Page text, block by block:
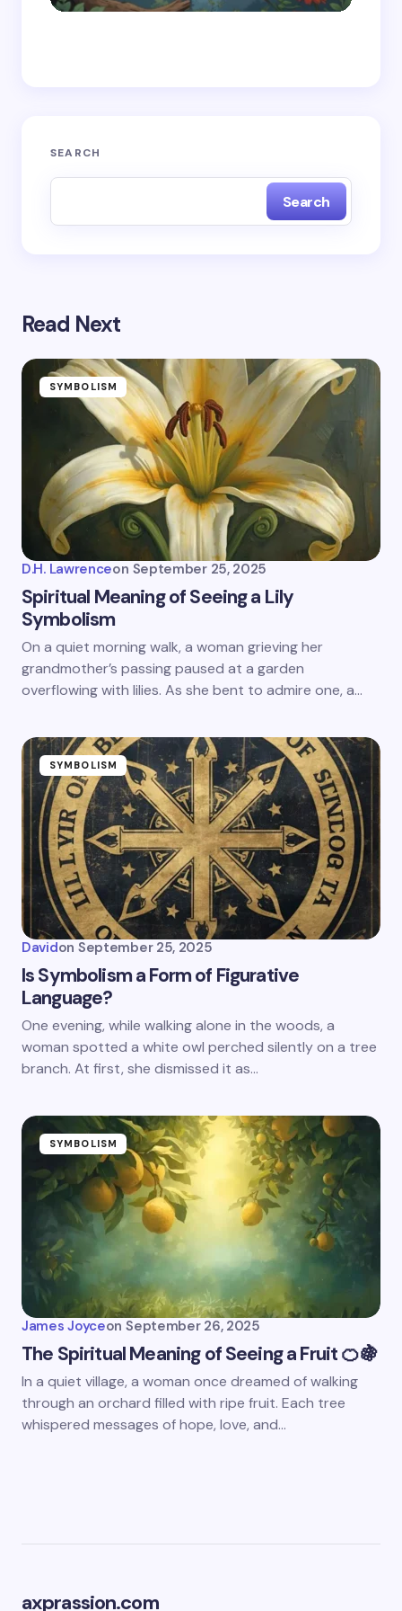
SEARCH
Search
Read Next
SYMBOLISM
D.H. Lawrenceon September 25, 2025
Spiritual Meaning of Seeing a Lily
Symbolism
On a quiet morning walk, a woman grieving her
grandmother’s passing paused at a garden
overflowing with lilies. As she bent to admire one, a…
SYMBOLISM
Davidon September 25, 2025
Is Symbolism a Form of Figurative
Language?
One evening, while walking alone in the woods, a
woman spotted a white owl perched silently on a tree
branch. At first, she dismissed it as…
SYMBOLISM
James Joyceon September 26, 2025
The Spiritual Meaning of Seeing a Fruit 🍊🍇
In a quiet village, a woman once dreamed of walking
through an orchard filled with ripe fruit. Each tree
whispered messages of hope, love, and…
axprassion.com